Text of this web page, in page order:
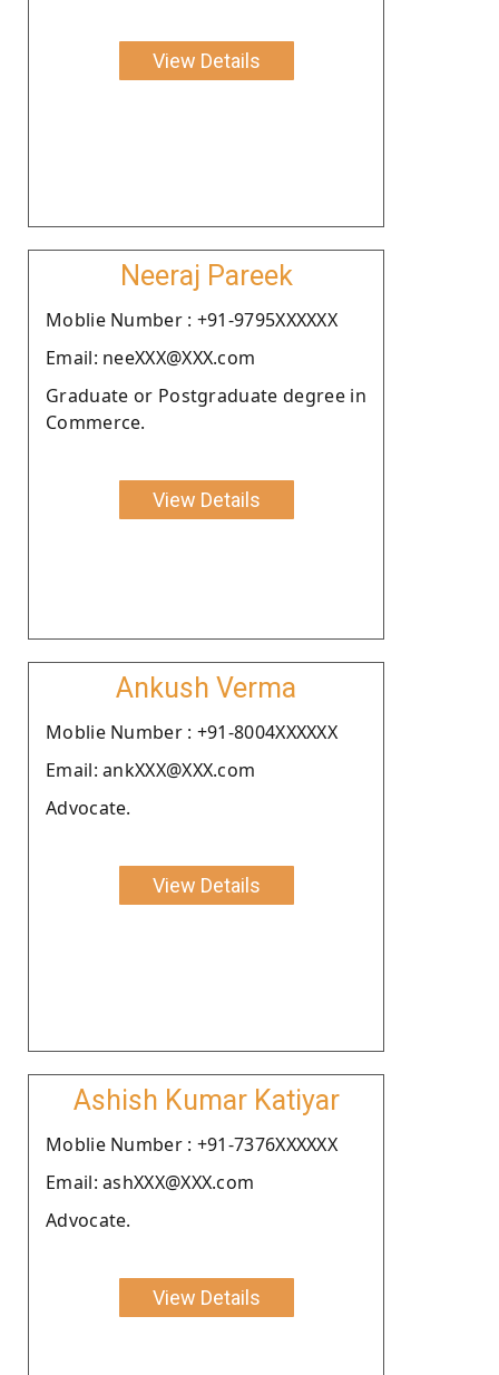
View Details
Neeraj Pareek
Moblie Number : +91-9795XXXXXX
Email: neeXXX@XXX.com
Graduate or Postgraduate degree in
Commerce.
View Details
Ankush Verma
Moblie Number : +91-8004XXXXXX
Email: ankXXX@XXX.com
Advocate.
View Details
Ashish Kumar Katiyar
Moblie Number : +91-7376XXXXXX
Email: ashXXX@XXX.com
Advocate.
View Details